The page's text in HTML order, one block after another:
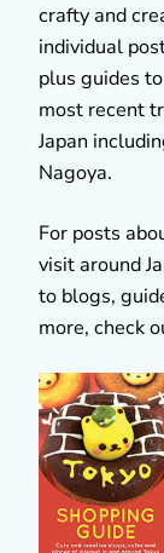
crafty and
individual
plus guides
most recent
Japan
Nagoya.
For posts
visit around
to blogs,
more, check